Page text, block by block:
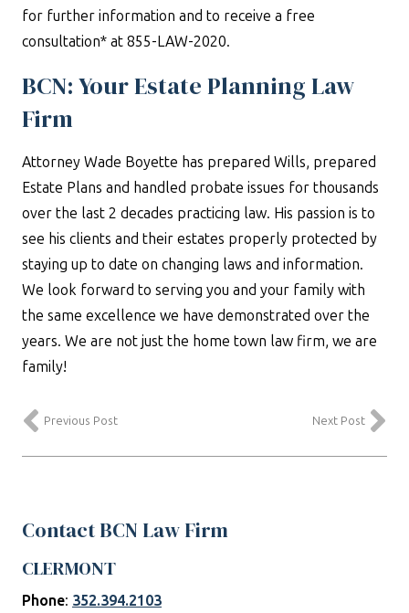
for further information and to receive a free
consultation* at 855-LAW-2020.
BCN: Your Estate Planning Law
Firm
Attorney Wade Boyette has prepared Wills, prepared
Estate Plans and handled probate issues for thousands
over the last 2 decades practicing law. His passion is to
see his clients and their estates properly protected by
staying up to date on changing laws and information.
We look forward to serving you and your family with
the same excellence we have demonstrated over the
years. We are not just the home town law firm, we are
family!
Previous Post Next Post
Contact BCN Law Firm
CLERMONT
Phone: 352.394.2103